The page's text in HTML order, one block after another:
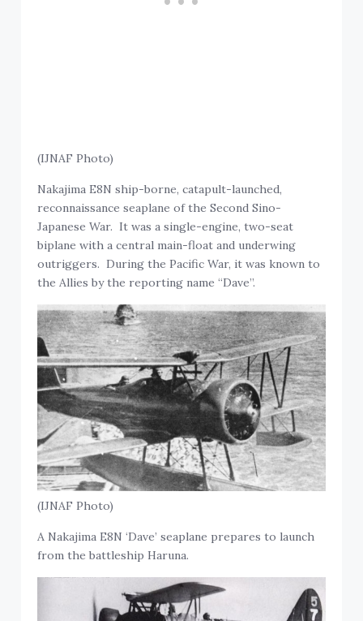
(IJNAF Photo)
Nakajima E8N ship-borne, catapult-launched,
reconnaissance seaplane of the Second Sino-
Japanese War. It was a single-engine, two-seat
biplane with a central main-float and underwing
outriggers. During the Pacific War, it was known to
the Allies by the reporting name “Dave”.
(IJNAF Photo)
A Nakajima E8N ‘Dave’ seaplane prepares to launch
from the battleship Haruna.